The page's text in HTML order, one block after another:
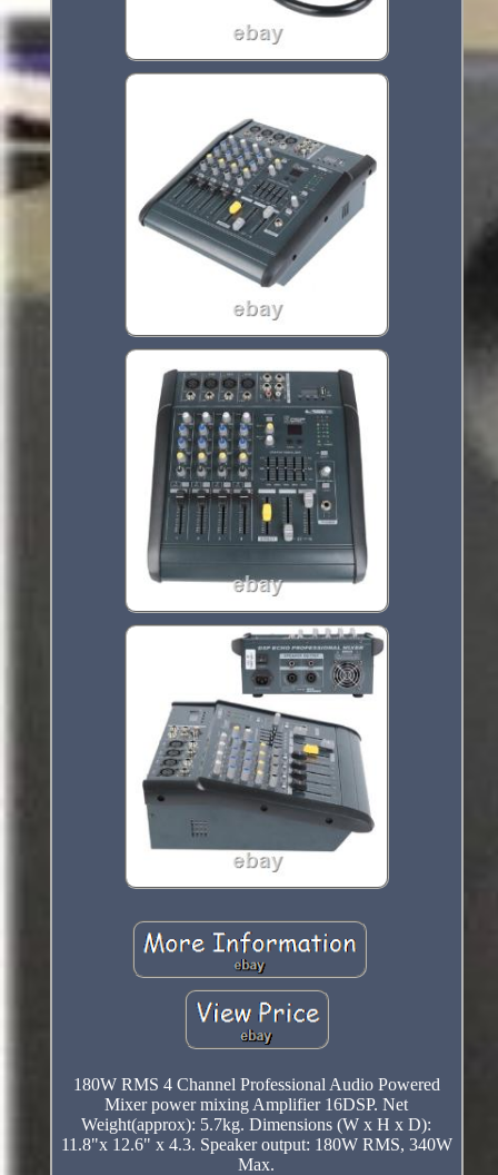
180W RMS 4 Channel Professional Audio Powered
Mixer power mixing Amplifier 16DSP. Net
Weight(approx): 5.7kg. Dimensions (W x H x D):
11.8"x 12.6" x 4.3. Speaker output: 180W RMS, 340W
Max.